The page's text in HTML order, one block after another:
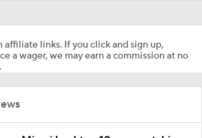
affiliate links. If you click and sign up,
a wager, we may earn a commission at no